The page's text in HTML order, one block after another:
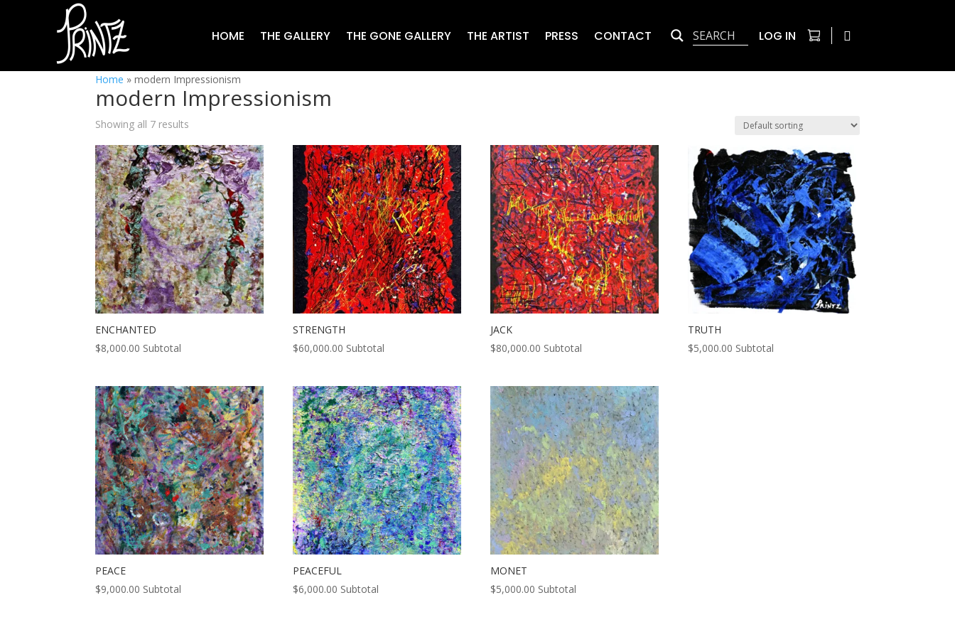
HOME THE GALLERY THE GONE GALLERY THE ARTIST PRESS CONTACT LOG IN
Home »modern Impressionism
modern Impressionism
Showing all 7 results
ENCHANTED
$8,000.00 Subtotal
STRENGTH
$60,000.00 Subtotal
JACK
$80,000.00 Subtotal
TRUTH
$5,000.00 Subtotal
PEACE
$9,000.00 Subtotal
PEACEFUL
$6,000.00 Subtotal
MONET
$5,000.00 Subtotal